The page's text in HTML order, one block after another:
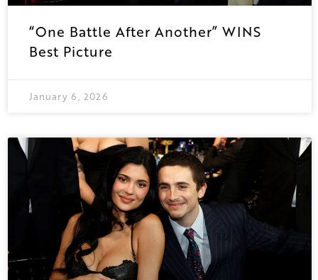
“One Battle After Another” WINS
Best Picture
January 6, 2026